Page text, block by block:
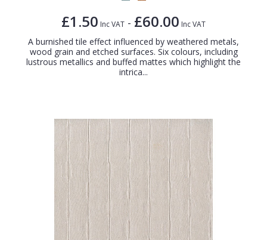
£1.50 Inc VAT - £60.00 Inc VAT
A burnished tile effect influenced by weathered metals,
wood grain and etched surfaces. Six colours, including
lustrous metallics and buffed mattes which highlight the
intrica...